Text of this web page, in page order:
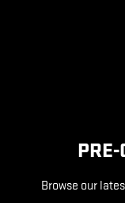
Browse our